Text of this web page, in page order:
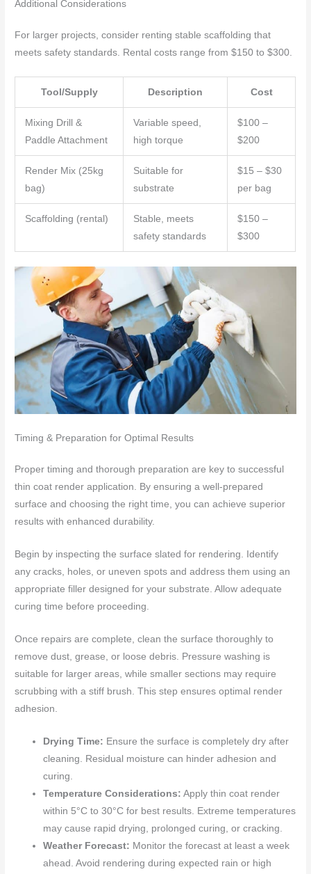
Additional Considerations
For larger projects, consider renting stable scaffolding that
meets safety standards. Rental costs range from $150 to $300.
Tool/Supply Description Cost
Mixing Drill &
Paddle Attachment
Variable speed,
high torque
$100 –
$200
Render Mix (25kg
bag)
Suitable for
substrate
$15 – $30
per bag
Scaffolding (rental)
Stable, meets
safety standards
$150 –
$300
Timing & Preparation for Optimal Results
Proper timing and thorough preparation are key to successful
thin coat render application. By ensuring a well-prepared
surface and choosing the right time, you can achieve superior
results with enhanced durability.
Begin by inspecting the surface slated for rendering. Identify
any cracks, holes, or uneven spots and address them using an
appropriate filler designed for your substrate. Allow adequate
curing time before proceeding.
Once repairs are complete, clean the surface thoroughly to
remove dust, grease, or loose debris. Pressure washing is
suitable for larger areas, while smaller sections may require
scrubbing with a stiff brush. This step ensures optimal render
adhesion.
Drying Time: Ensure the surface is completely dry after
cleaning. Residual moisture can hinder adhesion and
curing.
Temperature Considerations: Apply thin coat render
within 5°C to 30°C for best results. Extreme temperatures
may cause rapid drying, prolonged curing, or cracking.
Weather Forecast: Monitor the forecast at least a week
ahead. Avoid rendering during expected rain or high